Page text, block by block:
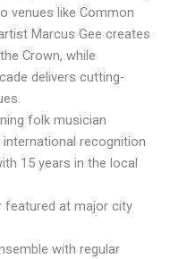
venues like Common
Marcus Gee creates
Crown, while
delivers cutting-
folk musician
recognition
15 years in the local
featured at major city
with regular